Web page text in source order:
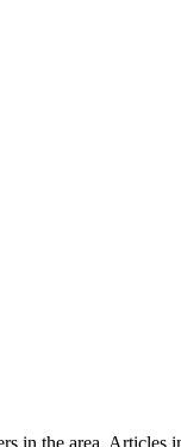
in the area. Articles